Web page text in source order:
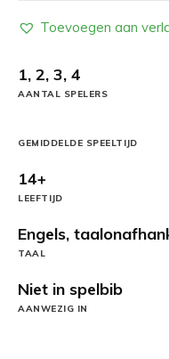
Toevoegen aan
1, 2, 3, 4
AANTAL SPELERS
GEMIDDELDE SPEELTIJD
14+
LEEFTIJD
Engels,
TAAL
Niet in spelbib
AANWEZIG IN